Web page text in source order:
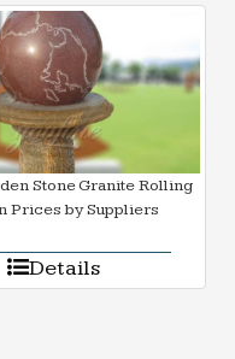
Stone Granite Rolling
Prices by Suppliers
Details